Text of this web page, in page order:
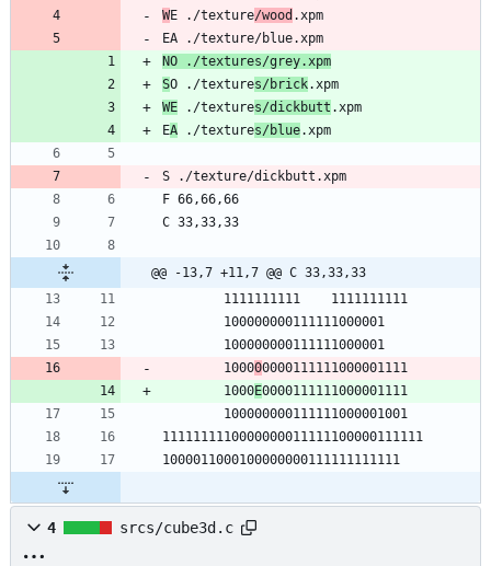
WE ./texture/wood
NO ./textures/grey.xpm
SO ./textures/brick
WE ./textures/dickbutt
EA ./textures/blue
@@ -13,7 +11,7 @@ C 33,33,33
        1000
0
        1000
E
4 srcs/cube3d.c